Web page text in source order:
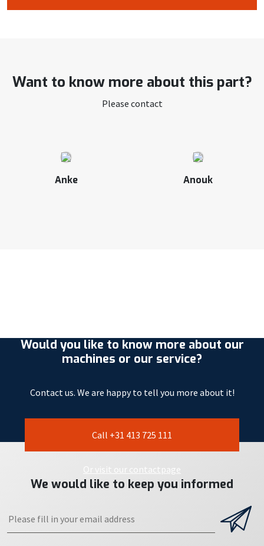
Want to know more about this part?
Please contact
Anke Anouk
Would you like to know more about our
machines or our service?
Contact us. We are happy to tell you more about it!
Call +31 413 725 111
Or visit our contactpage
We would like to keep you informed